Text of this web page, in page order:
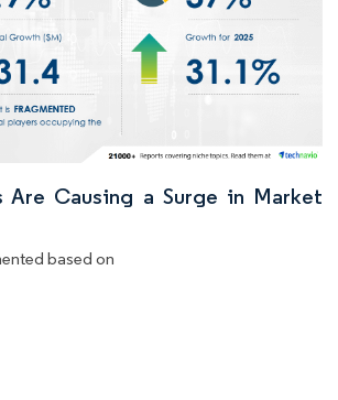
Are Causing a Surge in Market
based on